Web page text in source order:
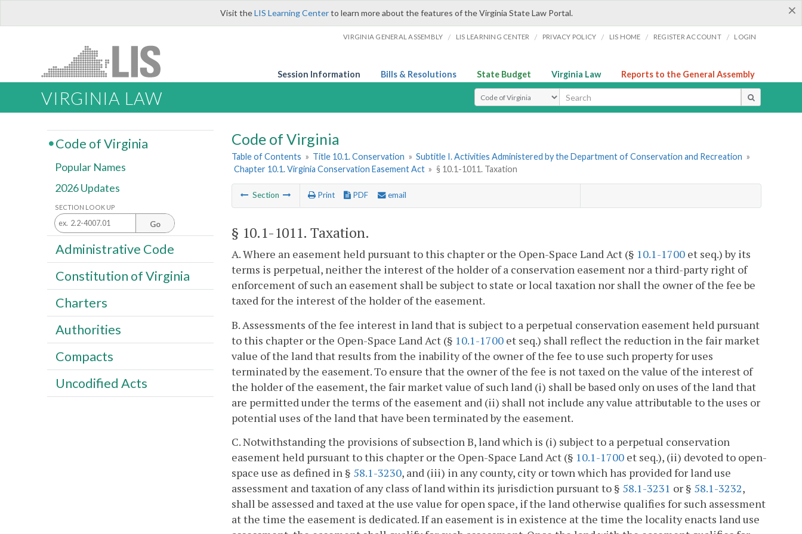
×
Visit theLIS Learning Centerto learn more about the features of the Virginia State Law Portal.
VIRGINIA GENERAL ASSEMBLY / LIS LEARNING CENTER / PRIVACY POLICY / LIS HOME / REGISTER ACCOUNT / LOGIN
Session Information Bills & Resolutions State Budget Virginia Law Reports to the General Assembly
VIRGINIA LAW Select Search Type
Code of Virginia
Table of Contents » Title 10.1. Conservation » Subtitle I. Activities Administered by the Department of Conservation and Recreation »
Chapter 10.1. Virginia Conservation Easement Act » § 10.1-1011. Taxation
Section Print PDF email
§ 10.1-1011. Taxation.
A. Where an easement held pursuant to this chapter or the Open-Space Land Act (§ 10.1-1700 et seq.) by its
terms is perpetual, neither the interest of the holder of a conservation easement nor a third-party right of
enforcement of such an easement shall be subject to state or local taxation nor shall the owner of the fee be
taxed for the interest of the holder of the easement.
B. Assessments of the fee interest in land that is subject to a perpetual conservation easement held pursuant
to this chapter or the Open-Space Land Act (§ 10.1-1700 et seq.) shall reflect the reduction in the fair market
value of the land that results from the inability of the owner of the fee to use such property for uses
terminated by the easement. To ensure that the owner of the fee is not taxed on the value of the interest of
the holder of the easement, the fair market value of such land (i) shall be based only on uses of the land that
are permitted under the terms of the easement and (ii) shall not include any value attributable to the uses or
potential uses of the land that have been terminated by the easement.
C. Notwithstanding the provisions of subsection B, land which is (i) subject to a perpetual conservation
easement held pursuant to this chapter or the Open-Space Land Act (§ 10.1-1700 et seq.), (ii) devoted to open-
space use as defined in § 58.1-3230, and (iii) in any county, city or town which has provided for land use
assessment and taxation of any class of land within its jurisdiction pursuant to § 58.1-3231 or § 58.1-3232,
shall be assessed and taxed at the use value for open space, if the land otherwise qualifies for such assessment
at the time the easement is dedicated. If an easement is in existence at the time the locality enacts land use
Code of Virginia
Popular Names
2026 Updates
SECTION LOOK UP
Go
Administrative Code
Constitution of Virginia
Charters
Authorities
Compacts
Uncodified Acts